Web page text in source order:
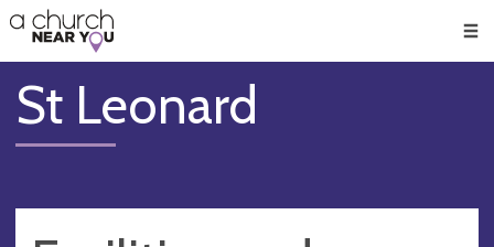
👏
😇
❤️
🥧
👋
St Leonard